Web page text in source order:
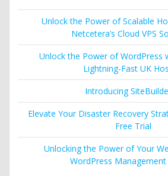
Unlock the Power of Scalable
Netcetera’s Cloud VPS
Unlock the Power of WordPress
Lightning-Fast UK
Introducing
Elevate Your Disaster Recovery
Free Trial
Unlocking the Power of Your
WordPress Management